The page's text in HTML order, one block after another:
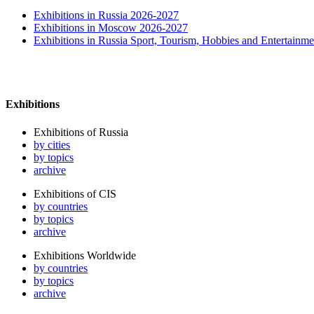
Exhibitions in Russia 2026-2027
Exhibitions in Moscow 2026-2027
Exhibitions in Russia Sport, Tourism, Hobbies and
Exhibitions
Exhibitions of Russia
by cities
by topics
archive
Exhibitions of CIS
by countries
by topics
archive
Exhibitions Worldwide
by countries
by topics
archive